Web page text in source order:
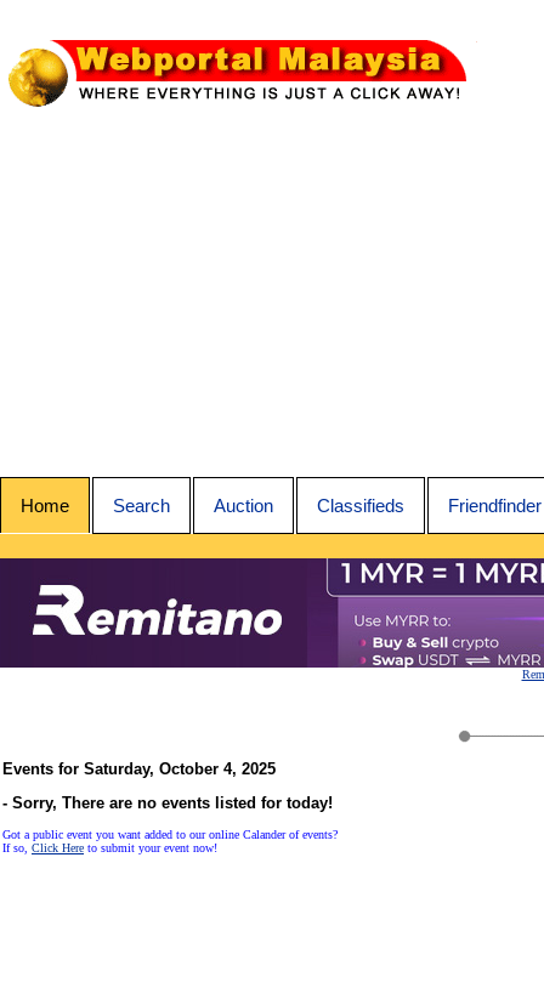
Home Search Auction Classifieds Friendfinder
Events for Saturday, October 4, 2025
- Sorry, There are no events listed for today!
Got a public event you want added to our online Calander of events?
If so, Click Here to submit your event now!